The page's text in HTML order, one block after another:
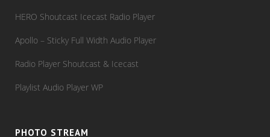
HERO Shoutcast Icecast Radio Player
Apollo – Sticky Full Width Audio Player
Radio Player Shoutcast & Icecast
Playlist Audio Player WP
PHOTO STREAM